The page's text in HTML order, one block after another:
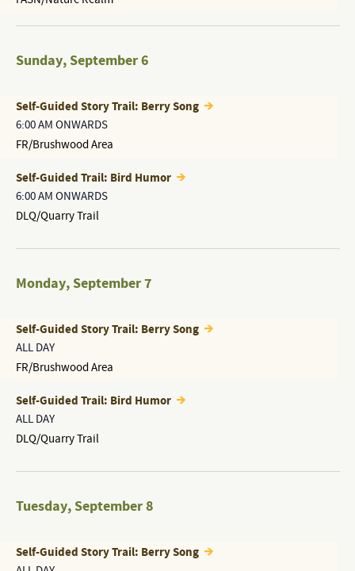
Sunday,September 6
6:00 AM ONWARDS
Self-Guided Story Trail: Berry Song
FR/Brushwood Area
6:00 AM ONWARDS
Self-Guided Trail: Bird Humor
DLQ/Quarry Trail
Monday,September 7
ALL DAY
Self-Guided Story Trail: Berry Song
FR/Brushwood Area
ALL DAY
Self-Guided Trail: Bird Humor
DLQ/Quarry Trail
Tuesday,September 8
Self-Guided Story Trail: Berry Song